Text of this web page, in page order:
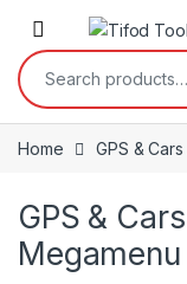
Skip to navigation
Skip to content
Search for:
Home GPS &
GPS &